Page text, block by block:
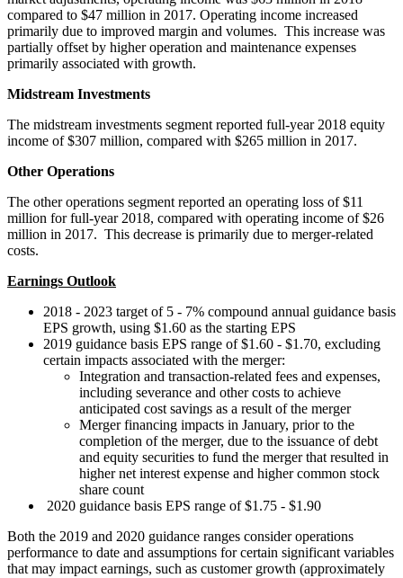
compared to $47 million in 2017. Operating income increased
primarily due to improved margin and volumes. This increase was
partially offset by higher operation and maintenance expenses
primarily associated with growth.
Midstream Investments
The midstream investments segment reported full-year 2018 equity
income of$307 million, compared with $265 million in 2017.
Other Operations
The other operations segment reported an operating loss of$11
million for full-year 2018, compared with operating income of$26
million in 2017. This decrease is primarily due to merger-related
costs.
Earnings Outlook
2018 - 2023 target of 5 - 7% compound annual guidance basis
EPS growth, using $1.60 as the starting EPS
2019 guidance basis EPS range of$1.60 - $1.70, excluding
certain impacts associated with the merger:
Integration and transaction-related fees and expenses,
including severance and other costs to achieve
anticipated cost savings as a result of the merger
Merger financing impacts in January, prior to the
completion of the merger, due to the issuance of debt
and equity securities to fund the merger that resulted in
higher net interest expense and higher common stock
share count
2020 guidance basis EPS range of$1.75 - $1.90
Both the 2019 and 2020 guidance ranges consider operations
performance to date and assumptions for certain significant variables
that may impact earnings, such as customer growth (approximately